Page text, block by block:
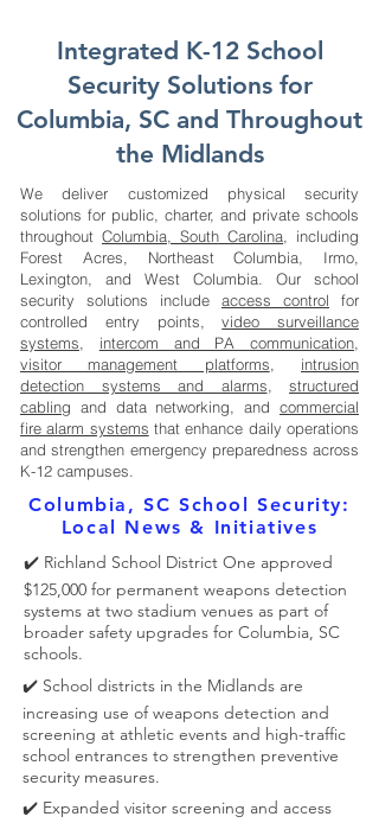
Integrated K-12 School
Security Solutions for
Columbia, SC and Throughout
the Midlands
We deliver customized physical security
solutions for public, charter, and private schools
throughout Columbia, South Carolina , including
Forest Acres, Northeast Columbia, Irmo,
Lexington, and West Columbia. Our school
security solutions include access control for
controlled entry points,video surveillance
systems
intercom and PA communication
visitor management platforms
intrusion
detection systems and alarms
structured
cabling and data networking, and commercial
fire alarm systems that enhance daily operations
and strengthen emergency preparedness across
K-12 campuses.
Columbia, SC School Security:
Local News & Initiatives
✔️ Richland School District One approved
$125,000 for permanent weapons detection
systems at two stadium venues as part of
broader safety upgrades for Columbia, SC
schools.
✔️ School districts in the Midlands are
increasing use of weapons detection and
screening at athletic events and high-traffic
school entrances to strengthen preventive
security measures.
✔️ Expanded visitor screening and access